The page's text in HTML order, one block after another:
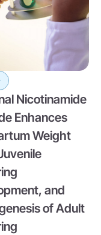
Nicotinamide
Enhances
Weight
and
of Adult